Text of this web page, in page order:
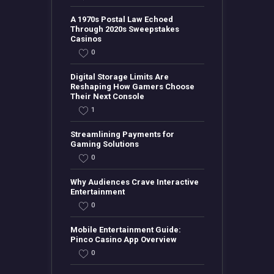
A 1970s Postal Law Echoed
Through 2020s Sweepstakes
Casinos
0
Digital Storage Limits Are
Reshaping How Gamers Choose
Their Next Console
1
Streamlining Payments for
Gaming Solutions
0
Why Audiences Crave Interactive
Entertainment
0
Mobile Entertainment Guide:
Pinco Casino App Overview
0